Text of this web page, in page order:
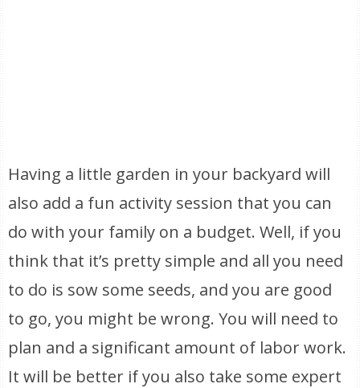
Having a little garden in your backyard will
also add a fun activity session that you can
do with your family on a budget. Well, if you
think that it’s pretty simple and all you need
to do is sow some seeds, and you are good
to go, you might be wrong. You will need to
plan and a significant amount of labor work.
It will be better if you also take some expert